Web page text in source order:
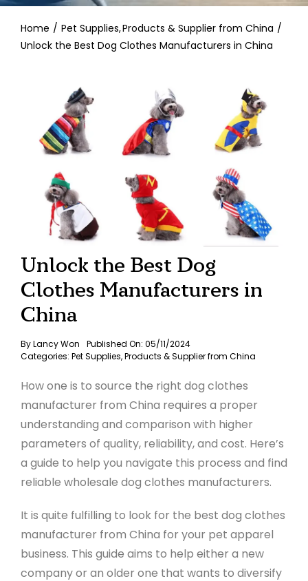
Home Pet Supplies Products & Supplier from China
Unlock the Best Dog Clothes Manufacturers in China
Unlock the Best Dog
Clothes Manufacturers in
China
ByLancy Won
Published On: 05/11/2024
Categories: Pet Supplies,Products & Supplier from China
How one is to source the right dog clothes
manufacturer from China requires a proper
understanding and comparison with higher
parameters of quality, reliability, and cost. Here’s
a guide to help you navigate this process and find
reliable wholesale dog clothes manufacturers.
It is quite fulfilling to look for the best dog clothes
manufacturer from China for your pet apparel
business. This guide aims to help either a new
company or an older one that wants to diversify